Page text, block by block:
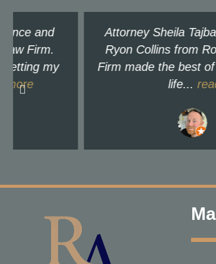
Attorney Sheila Tajbakhsh and
Ryon Collins from Rosenblum
Firm made the best of a difficult
read more